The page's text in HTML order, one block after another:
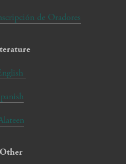
de Oradores
Other